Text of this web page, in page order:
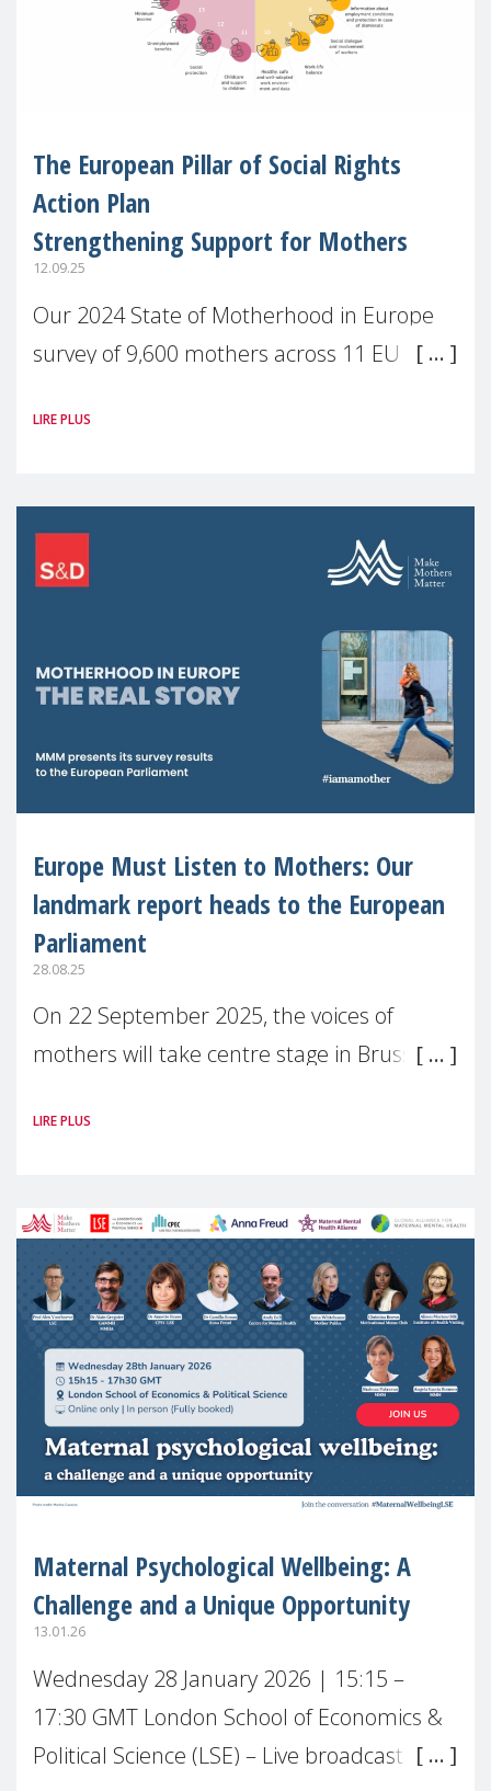
The European Pillar of Social Rights
Action Plan
Strengthening Support for Mothers
12.09.25
Our 2024 State of Motherhood in Europe
survey of 9,600 mothers across 11 EU
picture: motherhood is still not properly
LIRE PLUS
Europe Must Listen to Mothers: Our
landmark report heads to the European
Parliament
28.08.25
On 22 September 2025, the voices of
mothers will take centre stage in Brussels.
(MMM) will present its State of Motherhood
LIRE PLUS
Maternal Psychological Wellbeing: A
Challenge and a Unique Opportunity
13.01.26
Wednesday 28 January 2026 | 15:15 –
17:30 GMT London School of Economics &
Political Science (LSE) – Live broadcast